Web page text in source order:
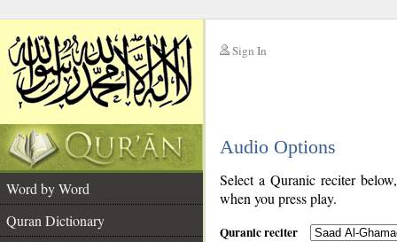
Sign In
Audio Options
Word by Word
Quran Dictionary
Select a Quranic reciter
when you press play.
Quranic reciter